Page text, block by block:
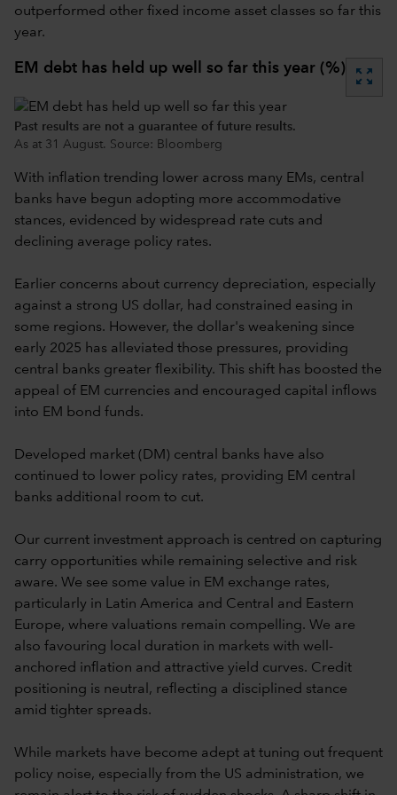
outperformed other fixed income asset classes so far this
year.
EM debt has held up well so far this year (%) zoom_out_map
Past results are not a guarantee of future results.
As at 31 August. Source: Bloomberg
With inflation trending lower across many EMs, central
banks have begun adopting more accommodative
stances, evidenced by widespread rate cuts and
declining average policy rates.
Earlier concerns about currency depreciation, especially
against a strong US dollar, had constrained easing in
some regions. However, the dollar's weakening since
early 2025 has alleviated those pressures, providing
central banks greater flexibility. This shift has boosted the
appeal of EM currencies and encouraged capital inflows
into EM bond funds.
Developed market (DM) central banks have also
continued to lower policy rates, providing EM central
banks additional room to cut.
Our current investment approach is centred on capturing
carry opportunities while remaining selective and risk
aware. We see some value in EM exchange rates,
particularly in Latin America and Central and Eastern
Europe, where valuations remain compelling. We are
also favouring local duration in markets with well-
anchored inflation and attractive yield curves. Credit
positioning is neutral, reflecting a disciplined stance
amid tighter spreads.
While markets have become adept at tuning out frequent
policy noise, especially from the US administration, we